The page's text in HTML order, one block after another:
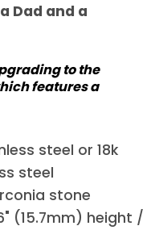
a Dad and a
to the
features a
steel or 18k
steel
stone
(15.7mm) height /